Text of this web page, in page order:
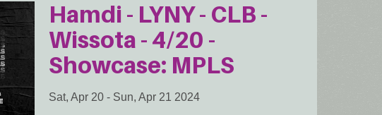
Hamdi - LYNY - CLB -
Wissota - 4/20 -
Showcase: MPLS
Sat, Apr 20 - Sun, Apr 21 2024